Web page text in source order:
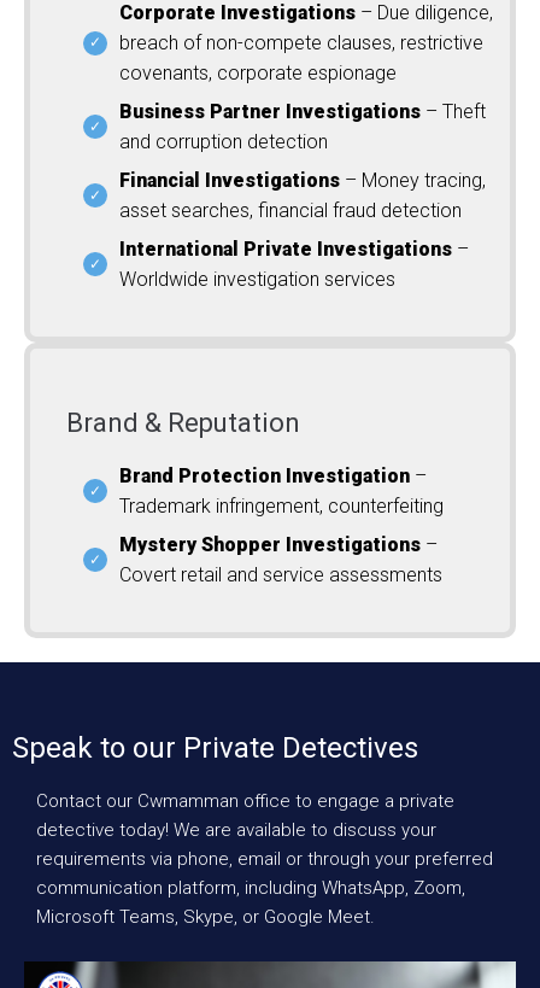
Corporate Investigations – Due diligence,
breach of non-compete clauses, restrictive
covenants, corporate espionage
Business Partner Investigations – Theft
and corruption detection
Financial Investigations – Money tracing,
asset searches, financial fraud detection
International Private Investigations –
Worldwide investigation services
Brand & Reputation
Brand Protection Investigation –
Trademark infringement, counterfeiting
Mystery Shopper Investigations –
Covert retail and service assessments
Speak to our Private Detectives
Contact our Cwmamman office to engage a private
detective today! We are available to discuss your
requirements via phone, email or through your preferred
communication platform, including WhatsApp, Zoom,
Microsoft Teams, Skype, or Google Meet.